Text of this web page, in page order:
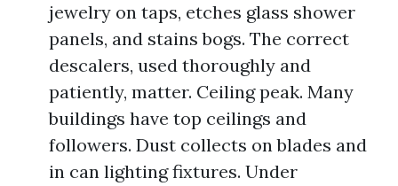
jewelry on taps, etches glass shower
panels, and stains bogs. The correct
descalers, used thoroughly and
patiently, matter. Ceiling peak. Many
buildings have top ceilings and
followers. Dust collects on blades and
in can lighting fixtures. Under